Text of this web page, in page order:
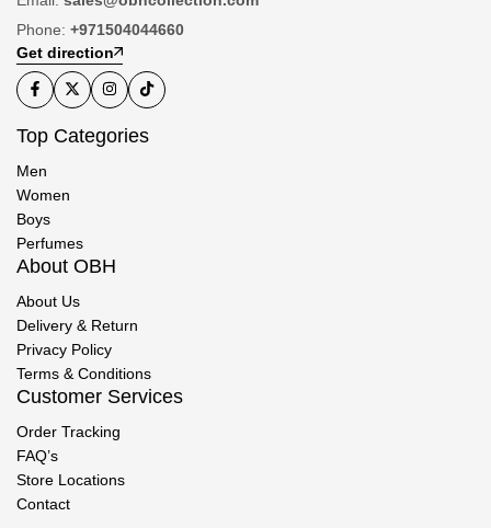
Phone: +971504044660
Get direction
Top Categories
Men
Women
Boys
Perfumes
About OBH
About Us
Delivery & Return
Privacy Policy
Terms & Conditions
Customer Services
Order Tracking
FAQ’s
Store Locations
Contact